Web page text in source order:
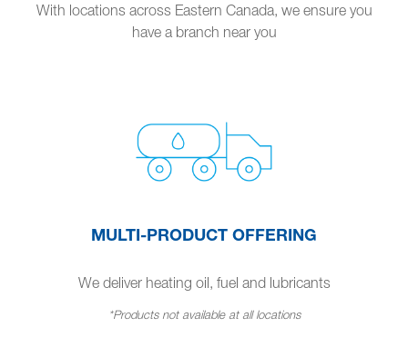
With locations across Eastern Canada, we ensure you
have a branch near you
MULTI-PRODUCT OFFERING
We deliver heating oil, fuel and lubricants
*Products not available at all locations